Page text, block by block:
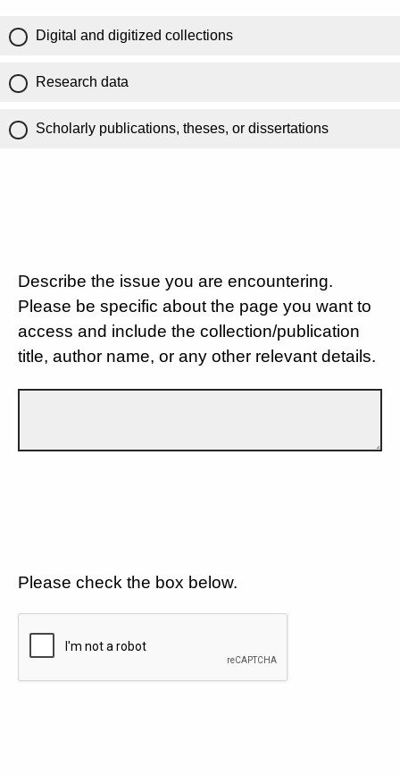
Digital and digitized collections
Research data
Scholarly publications, theses, or dissertations
Describe the issue you are encountering.
Please be specific about the page you want to
access and include the collection/publication
title, author name, or any other relevant details.
Please check the box below.